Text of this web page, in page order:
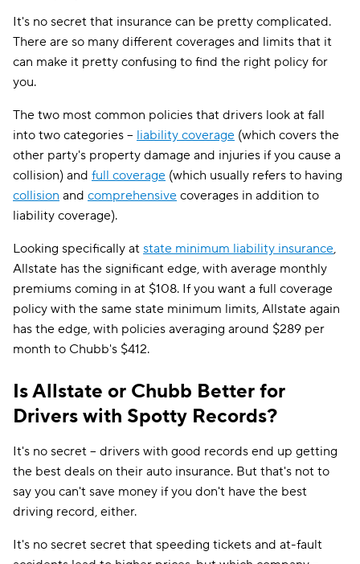
It's no secret that insurance can be pretty complicated.
There are so many different coverages and limits that it
can make it pretty confusing to find the right policy for
you.
The two most common policies that drivers look at fall
into two categories -- liability coverage (which covers the
other party's property damage and injuries if you cause a
collision) and full coverage (which usually refers to having
collision and comprehensive coverages in addition to
liability coverage).
Looking specifically at state minimum liability insurance,
Allstate has the significant edge, with average monthly
premiums coming in at $108. If you want a full coverage
policy with the same state minimum limits, Allstate again
has the edge, with policies averaging around $289 per
month to Chubb's $412.
Is Allstate or Chubb Better for
Drivers with Spotty Records?
It's no secret -- drivers with good records end up getting
the best deals on their auto insurance. But that's not to
say you can't save money if you don't have the best
driving record, either.
It's no secret secret that speeding tickets and at-fault